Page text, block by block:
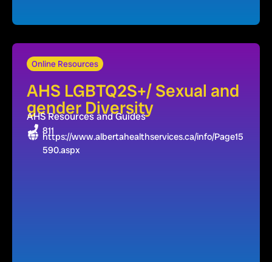
Online Resources
AHS LGBTQ2S+/ Sexual and
gender Diversity
AHS Resources and Guides
811
https://www.albertahealthservices.ca/info/Page15
590.aspx